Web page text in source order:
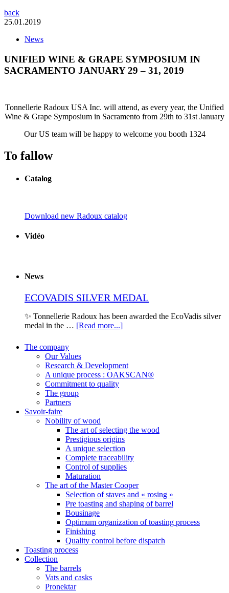
back
25.01.2019
News
UNIFIED WINE & GRAPE SYMPOSIUM IN
SACRAMENTO JANUARY 29 – 31, 2019
Tonnellerie Radoux USA Inc. will attend, as every year, the Unified
Wine & Grape Symposium in Sacramento from 29th to 31st January
Our US team will be happy to welcome you booth 1324
To fallow
Catalog
Download new Radoux catalog
Vidéo
News
ECOVADIS SILVER MEDAL
✨ Tonnellerie Radoux has been awarded the EcoVadis silver
medal in the … [Read more...]
The company
Our Values
Research & Development
A unique process : OAKSCAN®
Commitment to quality
The group
Partners
Savoir-faire
Nobility of wood
The art of selecting the wood
Prestigious origins
A unique selection
Complete traceability
Control of supplies
Maturation
The art of the Master Cooper
Selection of staves and « rosing »
Pre toasting and shaping of barrel
Bousinage
Optimum organization of toasting process
Finishing
Quality control before dispatch
Toasting process
Collection
The barrels
Vats and casks
Pronektar